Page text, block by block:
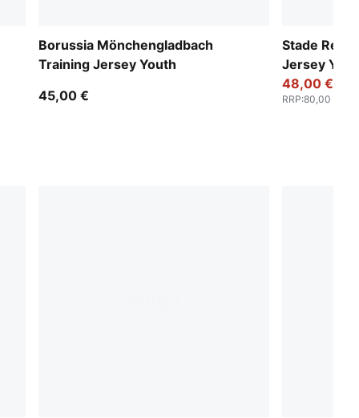
Borussia Mönchengladbach
Training Jersey Youth
45,00 €
Stade
Jersey
48,00 €
RRP:80,00 €